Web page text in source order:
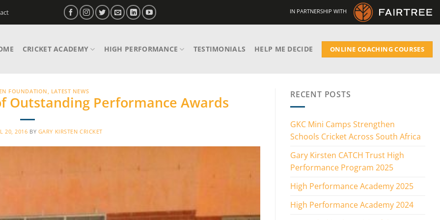
IN PARTNERSHIP WITH
CRICKET ACADEMY HIGH PERFORMANCE TESTIMONIALS HELP ME DECIDE ONLINE COACHING COURSES
FOUNDATION, LATEST NEWS
Outstanding Performance Awards
20, 2016 BY GARY KIRSTEN CRICKET
RECENT POSTS
GKC Mini Camps Strengthen
Schools Cricket Across South Africa
Gary Kirsten CATCH Trust High
Performance Program 2025
High Performance Academy 2025
High Performance Academy 2024